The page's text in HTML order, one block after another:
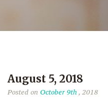
August 5, 2018
Posted on October 9th , 2018